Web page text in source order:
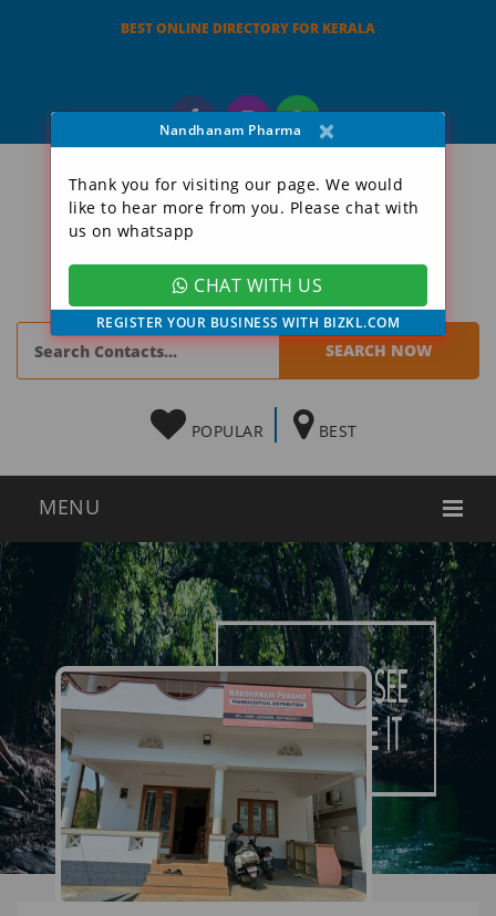
BEST ONLINE DIRECTORY FOR KERALA
POPULAR BEST
Nandhanam Pharma ×
Thank you for visiting our page. We would
like to hear more from you. Please chat with
us on whatsapp
CHAT WITH US
REGISTER YOUR BUSINESS WITH BIZKL.COM